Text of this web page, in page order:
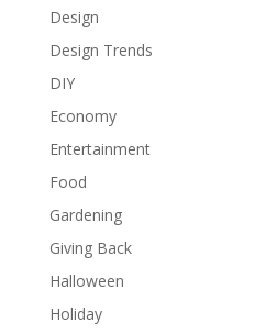
Design
Design Trends
DIY
Economy
Entertainment
Food
Gardening
Giving Back
Halloween
Holiday